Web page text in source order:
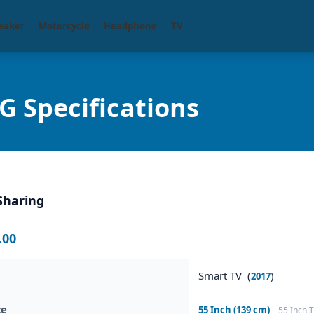
Motorcycle Headphone TV
Specifications
Smart TV (2017)
55 Inch (139 cm) 55 Inch